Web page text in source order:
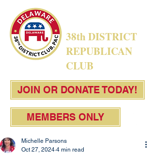
38th DISTRICT
REPUBLICAN
CLUB
JOIN OR DONATE TODAY!
MEMBERS ONLY
Michelle Parsons
Oct 27, 2024 4 min read